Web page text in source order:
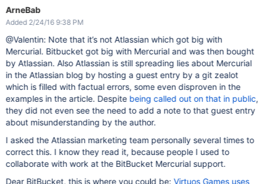
ArneBab
Added 2/24/16 9:38 PM
@Valentin: Note that it’s not Atlassian which got big with
Mercurial. Bitbucket got big with Mercurial and was then bought
by Atlassian. Also Atlassian is still spreading lies about Mercurial
in the Atlassian blog by hosting a guest entry by a git zealot
which is filled with factual errors, some even disproven in the
examples in the article. Despite being called out on that in public,
they did not even see the need to add a note to that guest entry
about misunderstanding by the author.
I asked the Atlassian marketing team personally several times to
correct this. I know they read it, because people I used to
collaborate with work at the BitBucket Mercurial support.
Dear BitBucket, this is where you could be:Virtuos Games uses